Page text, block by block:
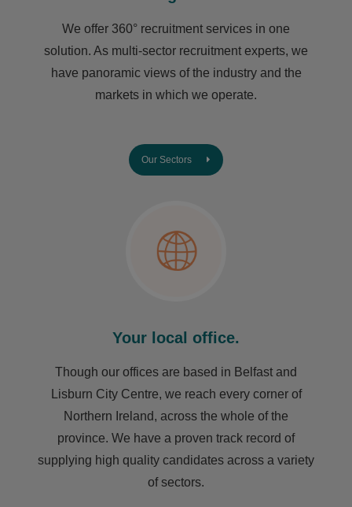
We offer 360° recruitment services in one
solution. As multi-sector recruitment experts, we
have ​panoramic views of the industry and the
markets in which we operate.
Our Sectors
Your local office.
Though our offices are based in Belfast and
Lisburn City Centre, we reach every corner of
Northern Ireland, across the whole of the
province. We have a proven track record of
supplying high quality candidates across a variety
of sectors.